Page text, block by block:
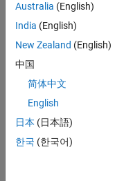
rs = slreq.load(
Get a handle to the
req =
graph_unit_tests
Australia (English)
India (English)
New Zealand (English)
中国
简体中文
English
日本 (日本語)
한국 (한국어)